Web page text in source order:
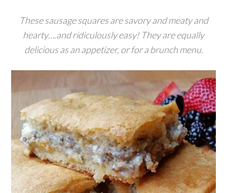
These sausage squares are savory and meaty and
hearty….and ridiculously easy! They are equally
delicious as an appetizer, or for a brunch menu.